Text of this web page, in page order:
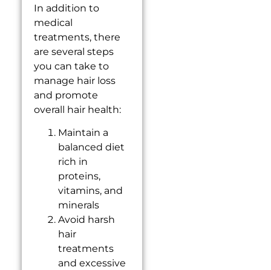
In addition to
medical
treatments, there
are several steps
you can take to
manage hair loss
and promote
overall hair health:
Maintain a
balanced diet
rich in
proteins,
vitamins, and
minerals
Avoid harsh
hair
treatments
and excessive